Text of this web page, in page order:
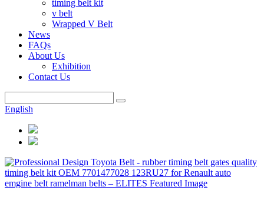
timing belt kit
v belt
Wrapped V Belt
News
FAQs
About Us
Exhibition
Contact Us
English